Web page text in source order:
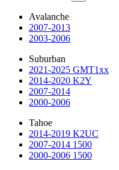
Avalanche
2007-2013
2003-2006
Suburban
2021-2025 GMT1xx
2014-2020 K2Y
2007-2014
2000-2006
Tahoe
2014-2019 K2UC
2007-2014 1500
2000-2006 1500